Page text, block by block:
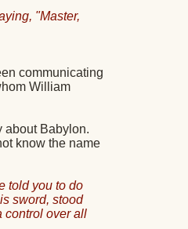
"Master,
communicating
William
about Babylon.
know the name
told you to do
sword, stood
control over all